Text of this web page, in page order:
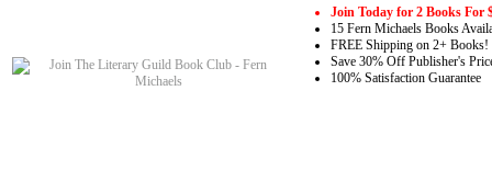
Join Today for 2 Books For
15 Fern Michaels Books
FREE Shipping on 2+ Books!
Save 30% Off Publisher's
100% Satisfaction Guarantee